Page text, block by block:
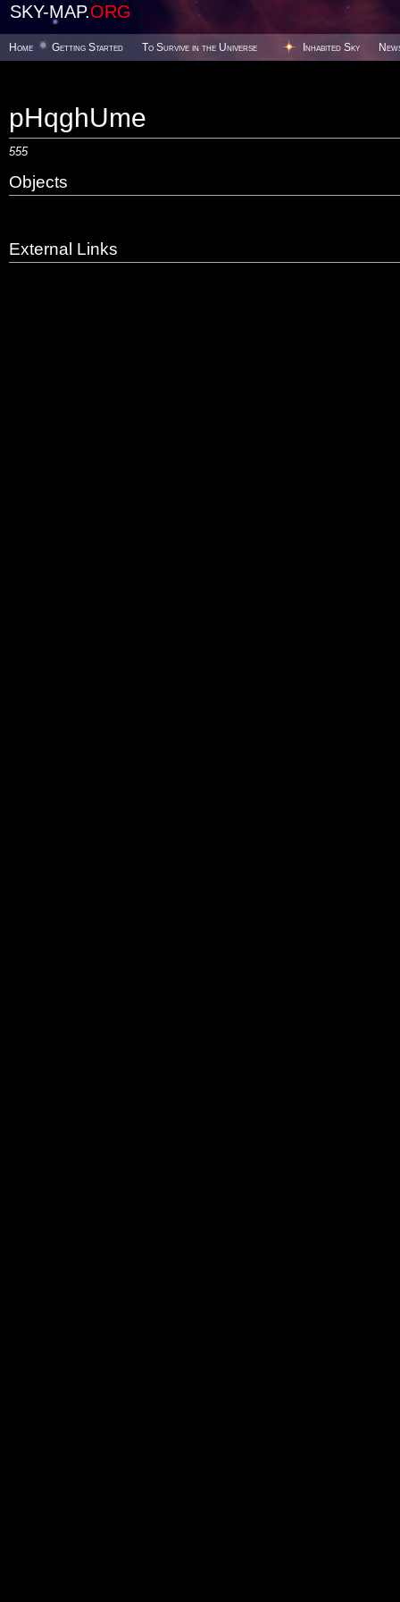
SKY-MAP.ORG
Home Getting Started To Survive in the Universe Inhabited Sky
pHqghUme
555
Objects
External Links